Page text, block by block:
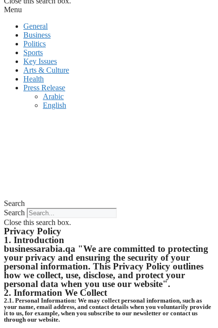
Menu
General
Business
Politics
Sports
Key Issues
Arts & Culture
Health
Press Release
Arabic
English
Search
Search
Close this search box.
Privacy Policy
1. Introduction
businessarabia.qa "We are committed to protecting
your privacy and ensuring the security of your
personal information. This Privacy Policy outlines
how we collect, use, disclose, and protect your
personal data when you use our website".
2. Information We Collect
2.1. Personal Information: We may collect personal information, such as
your name, email address, and contact details when you voluntarily provide
it to us, for example, when you subscribe to our newsletter or contact us
through our website.